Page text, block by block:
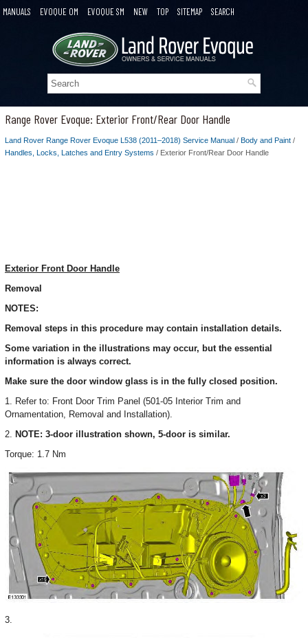
MANUALS EVOQUE OM EVOQUE SM NEW TOP SITEMAP SEARCH
Range Rover Evoque: Exterior Front/Rear Door Handle
Land Rover Range Rover Evoque L538 (2011–2018) Service Manual / Body and Paint /
Handles, Locks, Latches and Entry Systems / Exterior Front/Rear Door Handle
Exterior Front Door Handle
Removal
NOTES:
Removal steps in this procedure may contain installation details.
Some variation in the illustrations may occur, but the essential
information is always correct.
Make sure the door window glass is in the fully closed position.
1. Refer to: Front Door Trim Panel (501-05 Interior Trim and
Ornamentation, Removal and Installation).
2. NOTE: 3-door illustration shown, 5-door is similar.
Torque: 1.7 Nm
3.